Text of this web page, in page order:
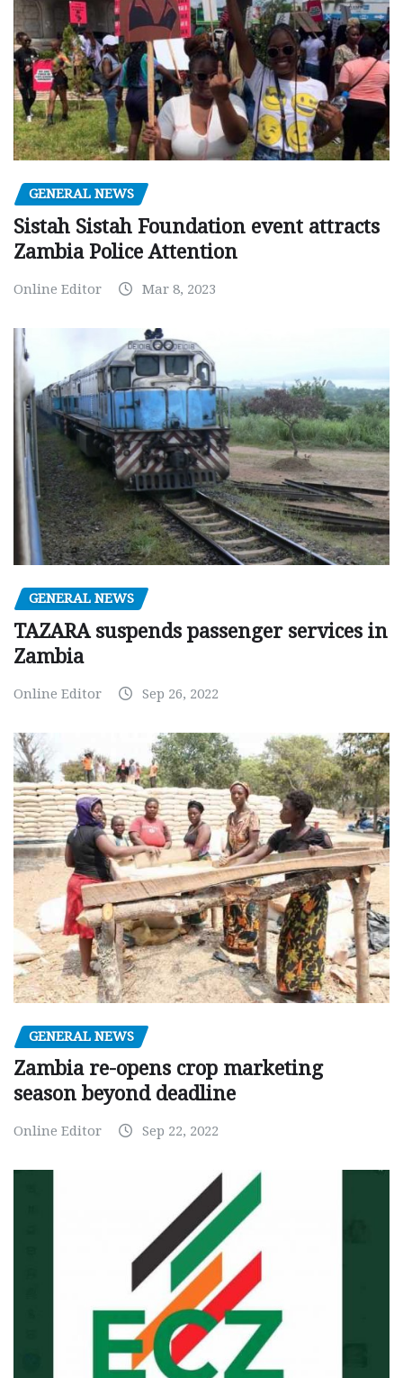
GENERAL NEWS
Sistah Sistah Foundation event attracts
Zambia Police Attention
Online Editor Mar 8, 2023
GENERAL NEWS
TAZARA suspends passenger services in
Zambia
Online Editor Sep 26, 2022
GENERAL NEWS
Zambia re-opens crop marketing
season beyond deadline
Online Editor Sep 22, 2022